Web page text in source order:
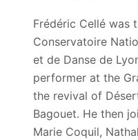
Frédéric Cellé was
Conservatoire
et de Danse de
performer at the
the revival of
Bagouet. He then
Marie Coquil,